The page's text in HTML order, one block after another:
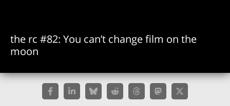
the rc #82: You can’t change film on the
moon